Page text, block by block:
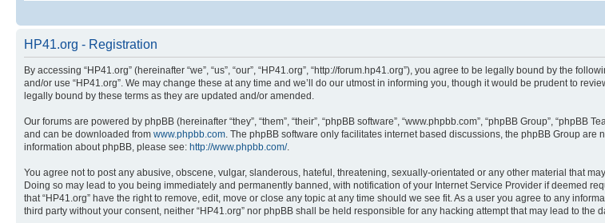
HP41.org - Registration
By accessing “HP41.org” (hereinafter “we”, “us”, “our”, “HP41.org”, “http://forum.hp41.org”), you agree to be legally bound by the
and/or use “HP41.org”. We may change these at any time and we’ll do our utmost in informing you, though it would be prudent to
legally bound by these terms as they are updated and/or amended.
Our forums are powered by phpBB (hereinafter “they”, “them”, “their”, “phpBB software”, “www.phpbb.com”, “phpBB Group”, “phpBB
and can be downloaded from www.phpbb.com. The phpBB software only facilitates internet based discussions, the phpBB Group
information about phpBB, please see: http://www.phpbb.com/.
You agree not to post any abusive, obscene, vulgar, slanderous, hateful, threatening, sexually-orientated or any other material that
Doing so may lead to you being immediately and permanently banned, with notification of your Internet Service Provider if deemed
that “HP41.org” have the right to remove, edit, move or close any topic at any time should we see fit. As a user you agree to any
third party without your consent, neither “HP41.org” nor phpBB shall be held responsible for any hacking attempt that may lead to the